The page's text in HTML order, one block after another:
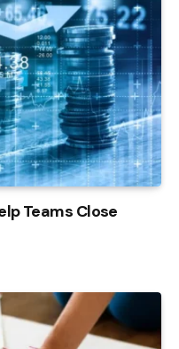
Teams Close